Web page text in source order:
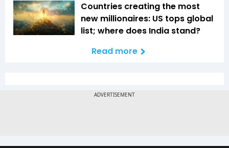
Countries creating the most
new millionaires: US tops global
list; where does India stand?
Read more